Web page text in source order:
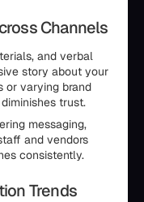
Channels
and verbal
story about your
or varying brand
trust.
messaging,
and vendors
consistently.
Trends